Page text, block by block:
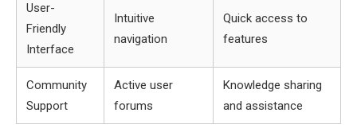
User-
Friendly
Interface
Intuitive
navigation
Quick access to
features
Community
Support
Active user
forums
Knowledge sharing
and assistance